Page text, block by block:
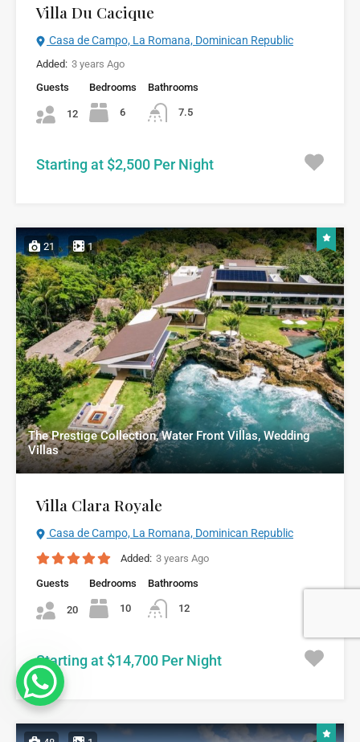
Villa Du Cacique
Casa de Campo, La Romana, Dominican Republic
Added: 3 years Ago
Guests
12
Bedrooms
6
Bathrooms
7.5
Starting at $2,500 Per Night
21 1
The Prestige Collection, Water Front Villas, Wedding
Villas
Villa Clara Royale
Casa de Campo, La Romana, Dominican Republic
Added: 3 years Ago
Guests
20
Bedrooms
10
Bathrooms
12
Starting at $14,700 Per Night